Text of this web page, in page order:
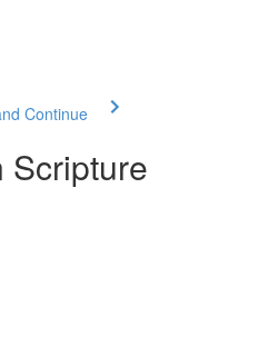
Continue
Scripture